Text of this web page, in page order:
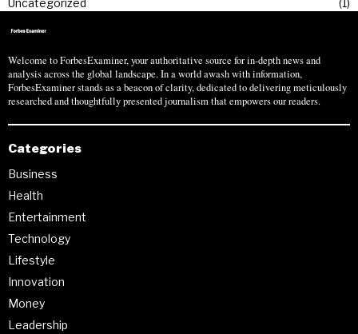
Uncategorized
1
Welcome to ForbesExaminer, your authoritative source for in-depth news and
analysis across the global landscape. In a world awash with information,
ForbesExaminer stands as a beacon of clarity, dedicated to delivering meticulously
researched and thoughtfully presented journalism that empowers our readers.
Categories
Business
Health
Entertainment
Technology
Lifestyle
Innovation
Money
Leadership